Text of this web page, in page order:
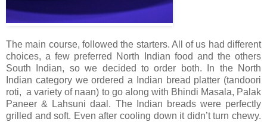
The main course, followed the starters. All of us had different
choices, a few preferred North Indian food and the others
South Indian, so we decided to order both. In the North
Indian category we ordered a Indian bread platter (tandoori
roti, a variety of naan) to go along with Bhindi Masala, Palak
Paneer & Lahsuni daal. The Indian breads were perfectly
grilled and soft. Even after cooling down it didn’t turn chewy.